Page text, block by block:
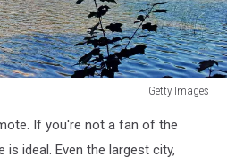
Getty Images
If you're not a fan of the
ideal. Even the largest city,